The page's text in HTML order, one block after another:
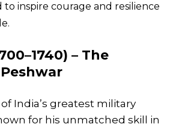
inspire courage and resilience
– The
India’s greatest military
for his unmatched skill in